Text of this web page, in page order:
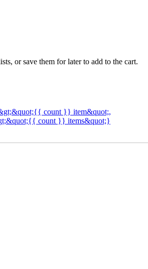
or save them for later to add to the cart.